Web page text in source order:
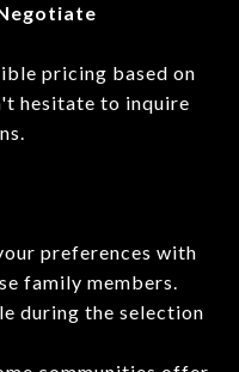
pricing based on
hesitate to inquire
preferences with
family members.
during the selection